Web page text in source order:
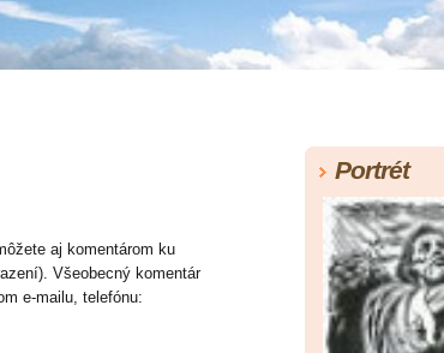
aj komentárom ku
Všeobecný komentár
e-mailu, telefónu:
Portrét